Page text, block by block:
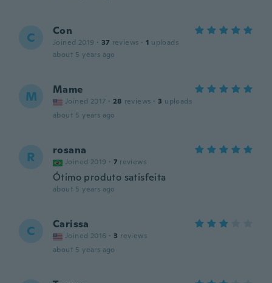
C Con
Joined 2019 · 37 reviews · 1 uploads
about 5 years ago
M Mame
Joined 2017 · 28 reviews · 3 uploads
about 5 years ago
R rosana
Joined 2019 · 7 reviews
Ótimo produto satisfeita
about 5 years ago
C Carissa
Joined 2016 · 3 reviews
about 5 years ago